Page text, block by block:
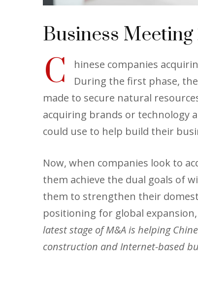
Business Meeting
C
hinese companies
During the first phase,
made to secure natural
acquiring brands or technology
could use to help build their
Now, when companies look to
them achieve the dual goals of
them to strengthen their
positioning for global
latest stage of M&A is helping
construction and Internet-based